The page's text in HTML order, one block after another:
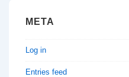
META
Log in
Entries feed